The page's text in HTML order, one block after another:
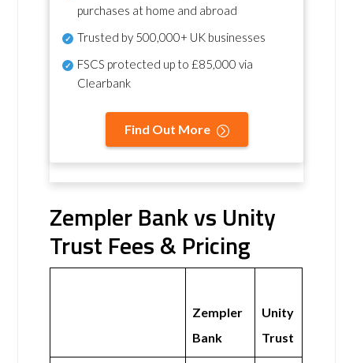
purchases at home and abroad
Trusted by 500,000+ UK businesses
FSCS protected up to £85,000 via
Clearbank
Find Out More
Zempler Bank vs Unity
Trust Fees & Pricing
Zempler
Bank
Unity
Trust